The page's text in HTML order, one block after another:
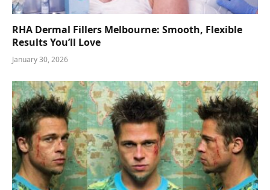
RHA Dermal Fillers Melbourne: Smooth, Flexible
Results You’ll Love
January 30, 2026